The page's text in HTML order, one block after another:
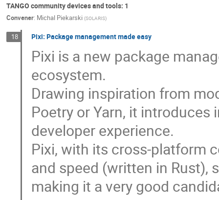
TANGO community devices and tools: 1
Convener: Michal Piekarski (SOLARIS)
18 Pixi: Package management made easy
Pixi is a new package
ecosystem.
Drawing inspiration from
Poetry or Yarn, it
developer experience.
Pixi, with its cross-platform
and speed (written in Rust),
making it a very good